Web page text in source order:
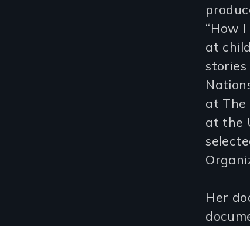
“How
at
stories
at The
at the
Her